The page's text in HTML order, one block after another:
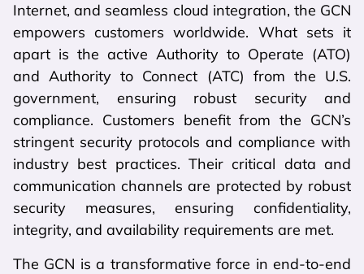
Internet, and seamless cloud integration, the GCN
empowers customers worldwide. What sets it
apart is the active Authority to Operate (ATO)
and Authority to Connect (ATC) from the U.S.
government, ensuring robust security and
compliance. Customers benefit from the GCN’s
stringent security protocols and compliance with
industry best practices. Their critical data and
communication channels are protected by robust
security measures, ensuring confidentiality,
integrity, and availability requirements are met.
The GCN is a transformative force in end-to-end